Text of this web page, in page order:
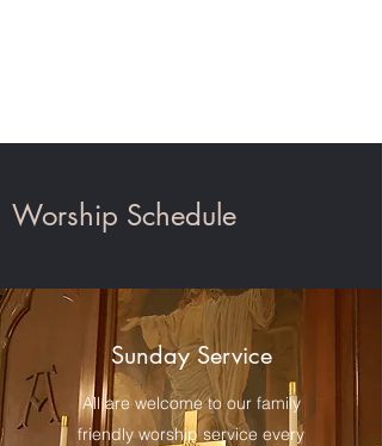
Worship Schedule
Sunday Service
All are welcome to our family
friendly worship service every